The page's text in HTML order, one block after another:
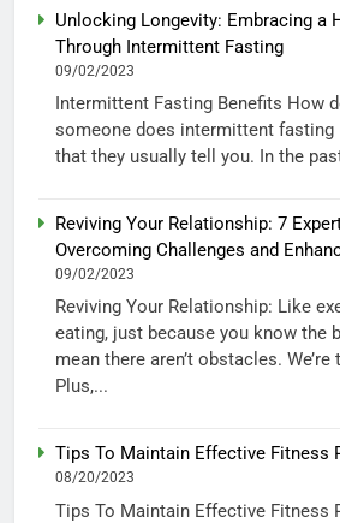
Unlocking Longevity: Embracing a
Through Intermittent Fasting
09/02/2023
Intermittent Fasting Benefits How
someone does intermittent fasting
that they usually tell you. In the
Reviving Your Relationship: 7
Overcoming Challenges and
09/02/2023
Reviving Your Relationship: Like
eating, just because you know the
mean there aren’t obstacles. We’re
Plus,...
Tips To Maintain Effective Fitness
08/20/2023
Tips To Maintain Effective Fitness